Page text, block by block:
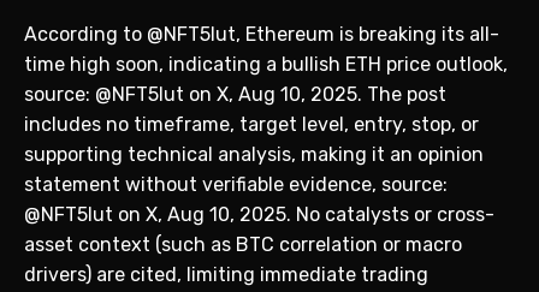
According to @NFT5lut, Ethereum is breaking its all-
time high soon, indicating a bullish ETH price outlook,
source: @NFT5lut on X, Aug 10, 2025. The post
includes no timeframe, target level, entry, stop, or
supporting technical analysis, making it an opinion
statement without verifiable evidence, source:
@NFT5lut on X, Aug 10, 2025. No catalysts or cross-
asset context (such as BTC correlation or macro
drivers) are cited, limiting immediate trading